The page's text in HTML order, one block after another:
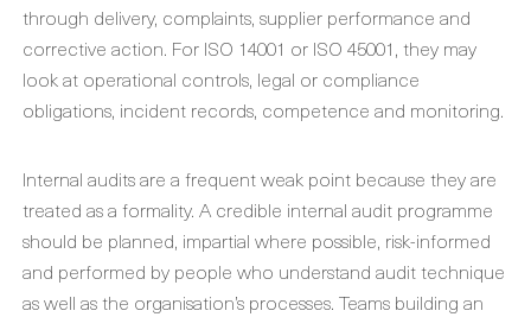
through delivery, complaints, supplier performance and
corrective action. For ISO 14001 or ISO 45001, they may
look at operational controls, legal or compliance
obligations, incident records, competence and monitoring.
Internal audits are a frequent weak point because they are
treated as a formality. A credible internal audit programme
should be planned, impartial where possible, risk-informed
and performed by people who understand audit technique
as well as the organisation’s processes. Teams building an